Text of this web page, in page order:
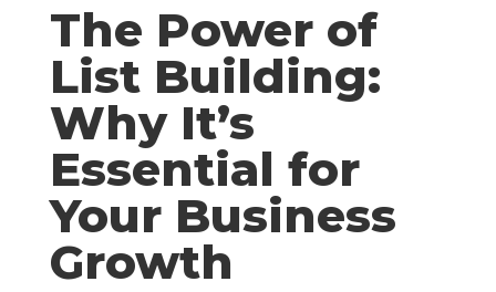
The Power of
List Building:
Why It’s
Essential for
Your Business
Growth